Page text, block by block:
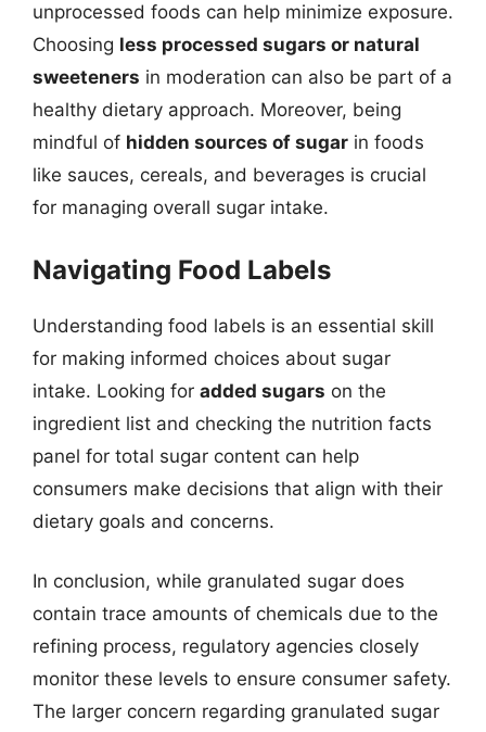
unprocessed foods can help minimize exposure.
Choosing less processed sugars or natural
sweeteners in moderation can also be part of a
healthy dietary approach. Moreover, being
mindful of hidden sources of sugar in foods
like sauces, cereals, and beverages is crucial
for managing overall sugar intake.
Navigating Food Labels
Understanding food labels is an essential skill
for making informed choices about sugar
intake. Looking for added sugars on the
ingredient list and checking the nutrition facts
panel for total sugar content can help
consumers make decisions that align with their
dietary goals and concerns.
In conclusion, while granulated sugar does
contain trace amounts of chemicals due to the
refining process, regulatory agencies closely
monitor these levels to ensure consumer safety.
The larger concern regarding granulated sugar